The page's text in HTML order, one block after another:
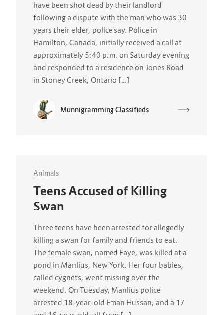
have been shot dead by their landlord
following a dispute with the man who was 30
years their elder, police say. Police in
Hamilton, Canada, initially received a call at
approximately 5:40 p.m. on Saturday evening
and responded to a residence on Jones Road
in Stoney Creek, Ontario […]
Munnigramming Classifieds
Animals
Teens Accused of Killing
Swan
Three teens have been arrested for allegedly
killing a swan for family and friends to eat.
The female swan, named Faye, was killed at a
pond in Manlius, New York. Her four babies,
called cygnets, went missing over the
weekend. On Tuesday, Manlius police
arrested 18-year-old Eman Hussan, and a 17